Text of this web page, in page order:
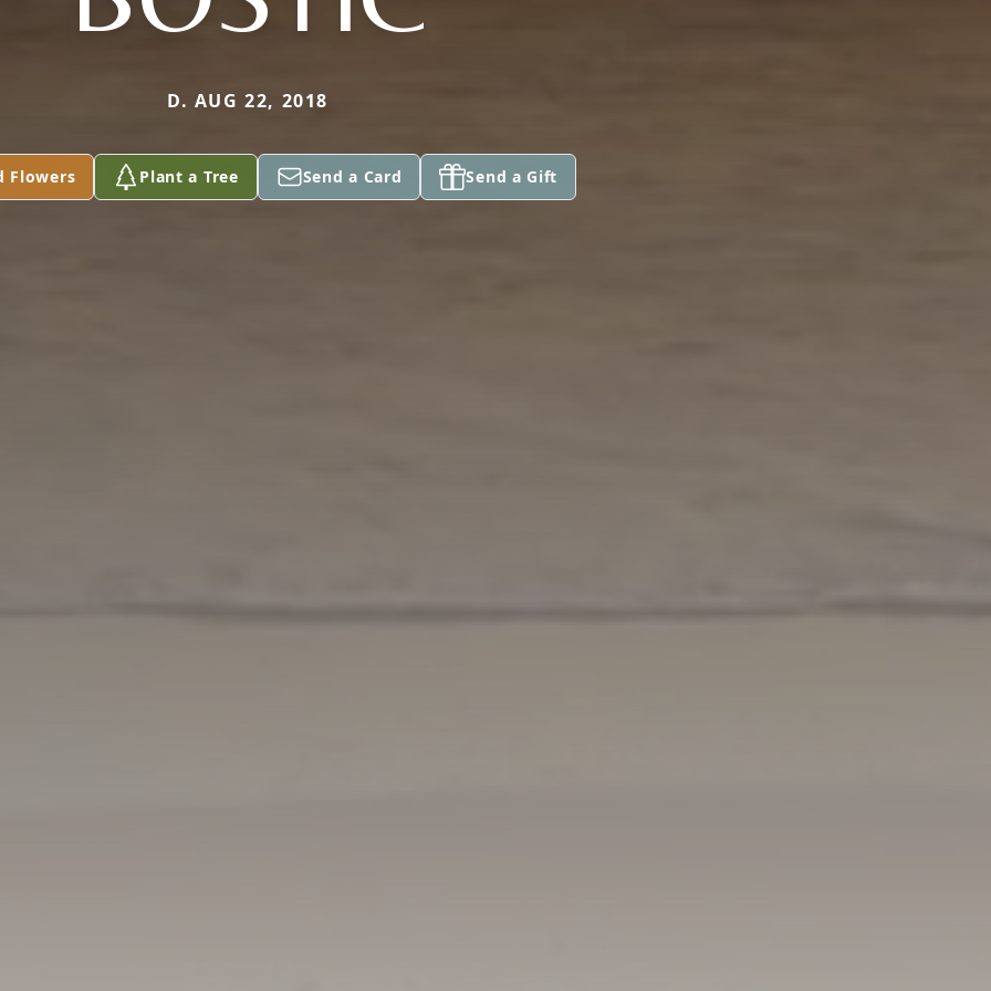
D. AUG 22, 2018
Flowers Plant a Tree Send a Card Send a Gift